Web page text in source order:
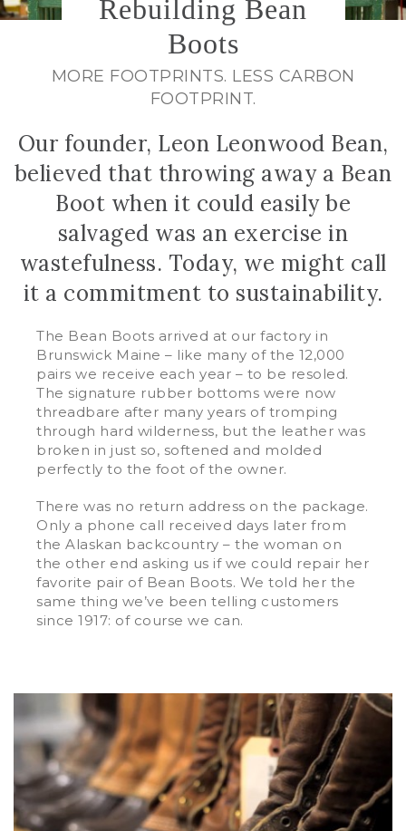
Rebuilding Bean
Boots
MORE FOOTPRINTS. LESS CARBON
FOOTPRINT.
Our founder, Leon Leonwood Bean,
believed that throwing away a Bean
Boot when it could easily be
salvaged was an exercise in
wastefulness. Today, we might call
it a commitment to sustainability.
The Bean Boots arrived at our factory in
Brunswick Maine – like many of the 12,000
pairs we receive each year – to be resoled.
The signature rubber bottoms were now
threadbare after many years of tromping
through hard wilderness, but the leather was
broken in just so, softened and molded
perfectly to the foot of the owner.
There was no return address on the package.
Only a phone call received days later from
the Alaskan backcountry – the woman on
the other end asking us if we could repair her
favorite pair of Bean Boots. We told her the
same thing we’ve been telling customers
since 1917: of course we can.